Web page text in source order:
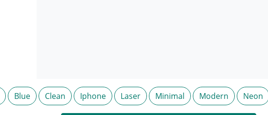
Blue Clean Iphone Laser Minimal Modern Neon